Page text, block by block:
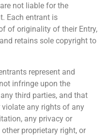
not liable for the
Each entrant is
of originality of their Entry,
retains sole copyright to
represent and
infringe upon the
third parties, and that
violate any rights of any
any privacy or
proprietary right, or